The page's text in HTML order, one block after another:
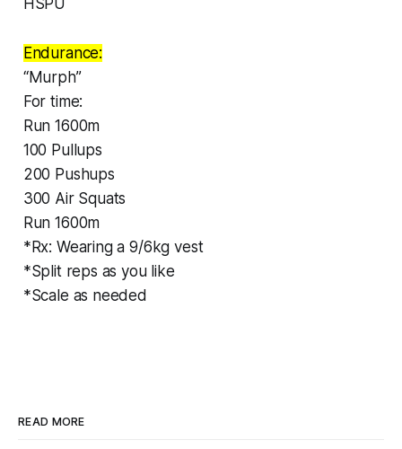
Endurance:
“Murph”
For time:
Run 1600m
100 Pullups
200 Pushups
300 Air Squats
Run 1600m
*Rx: Wearing a 9/6kg vest
*Split reps as you like
*Scale as needed
READ MORE